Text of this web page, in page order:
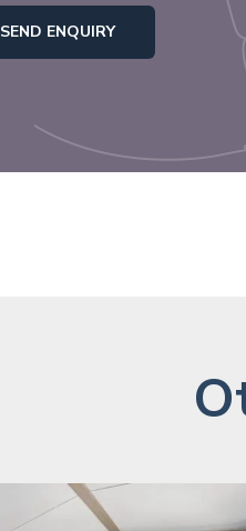
SEND ENQUIRY